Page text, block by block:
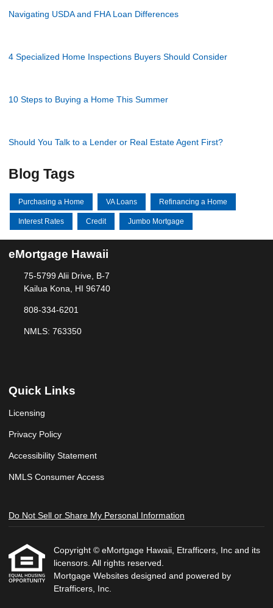
Navigating USDA and FHA Loan Differences
4 Specialized Home Inspections Buyers Should Consider
10 Steps to Buying a Home This Summer
Should You Talk to a Lender or Real Estate Agent First?
Blog Tags
Purchasing a Home VA Loans Refinancing a Home
Interest Rates Credit Jumbo Mortgage
eMortgage Hawaii
75-5799 Alii Drive, B-7
Kailua Kona, HI 96740
808-334-6201
NMLS: 763350
Quick Links
Licensing
Privacy Policy
Accessibility Statement
NMLS Consumer Access
Do Not Sell or Share My Personal Information
Copyright © eMortgage Hawaii, Etrafficers, Inc and its
licensors. All rights reserved.
Mortgage Websites designed and powered by
Etrafficers, Inc.